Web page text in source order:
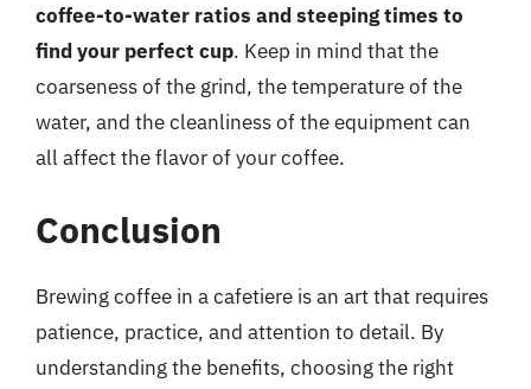
coffee-to-water ratios and steeping times to
find your perfect cup. Keep in mind that the
coarseness of the grind, the temperature of the
water, and the cleanliness of the equipment can
all affect the flavor of your coffee.
Conclusion
Brewing coffee in a cafetiere is an art that requires
patience, practice, and attention to detail. By
understanding the benefits, choosing the right